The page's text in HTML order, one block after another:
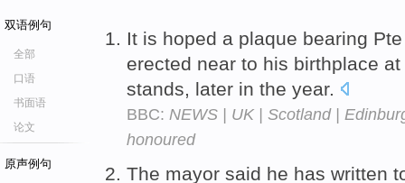
双语例句
全部
口语
书面语
论文
原声例句
It is hoped a plaque bearing
erected near to his birthplace
stands, later in the year.
BBC: NEWS | UK | Scotland |
honoured
The mayor said he has written